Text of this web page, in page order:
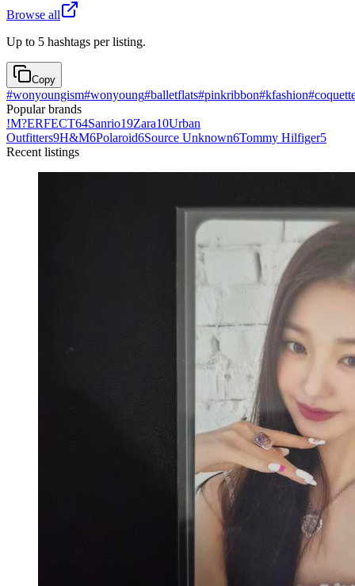
Browse all
Up to 5 hashtags per listing.
Copy
#wonyoungism#wonyoung#balletflats#pinkribbon#kfashion#
Popular brands
!M?ERFECT64Sanrio19Zara10Urban
Outfitters9H&M6Polaroid6Source Unknown6Tommy Hilfiger5
Recent listings